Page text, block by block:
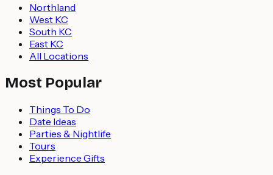
Northland
West KC
South KC
East KC
All Locations
Most Popular
Things To Do
Date Ideas
Parties & Nightlife
Tours
Experience Gifts